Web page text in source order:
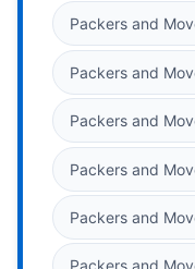
Packers and
Packers and
Packers and
Packers and
Packers and